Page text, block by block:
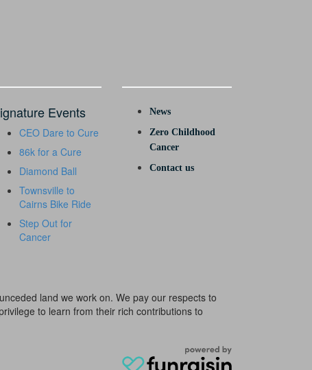
Events
CEO Dare to Cure
86k for a Cure
Diamond Ball
Townsville to
Cairns Bike Ride
Step Out for
Cancer
News
Zero Childhood
Cancer
Contact us
land we work on. We pay our respects to
to learn from their rich contributions to